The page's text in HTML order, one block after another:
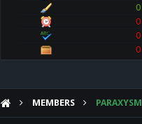
0
0
0
0
MEMBERS PARAXYSM